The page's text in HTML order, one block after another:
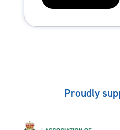
Proudly